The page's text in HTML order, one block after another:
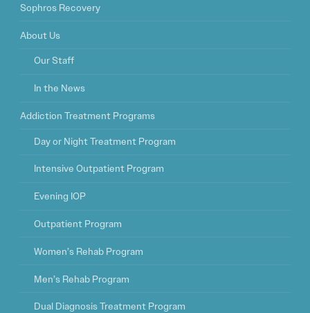
Sophros Recovery
About Us
Our Staff
In the News
Addiction Treatment Programs
Day or Night Treatment Program
Intensive Outpatient Program
Evening IOP
Outpatient Program
Women’s Rehab Program
Men’s Rehab Program
Dual Diagnosis Treatment Program